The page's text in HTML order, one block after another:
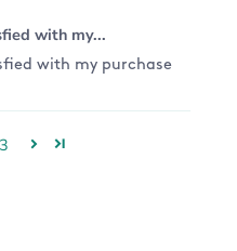
with my...
with my purchase
3